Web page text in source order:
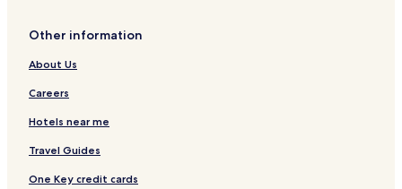
Other information
About Us
Careers
Hotels near me
Travel Guides
One Key credit cards